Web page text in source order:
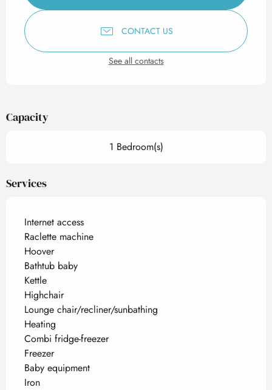
CONTACT US
See all contacts
Capacity
1 Bedroom(s)
Services
Internet access
Raclette machine
Hoover
Bathtub baby
Kettle
Highchair
Lounge chair/recliner/sunbathing
Heating
Combi fridge-freezer
Freezer
Baby equipment
Iron